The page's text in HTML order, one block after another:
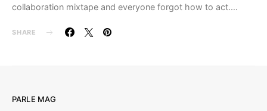
collaboration mixtape and everyone forgot how to act.…
SHARE
PARLE MAG